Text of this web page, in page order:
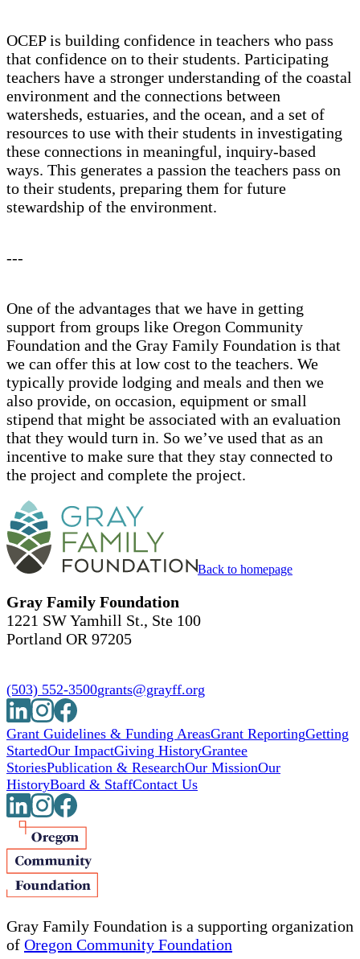
OCEP is building confidence in teachers who pass
that confidence on to their students. Participating
teachers have a stronger understanding of the coastal
environment and the connections between
watersheds, estuaries, and the ocean, and a set of
resources to use with their students in investigating
these connections in meaningful, inquiry-based
ways. This generates a passion the teachers pass on
to their students, preparing them for future
stewardship of the environment.
---
One of the advantages that we have in getting
support from groups like Oregon Community
Foundation and the Gray Family Foundation is that
we can offer this at low cost to the teachers. We
typically provide lodging and meals and then we
also provide, on occasion, equipment or small
stipend that might be associated with an evaluation
that they would turn in. So we’ve used that as an
incentive to make sure that they stay connected to
the project and complete the project.
Back to homepage
Gray Family Foundation
1221 SW Yamhill St., Ste 100
Portland OR 97205
(503) 552-3500grants@grayff.org
Grant Guidelines & Funding AreasGrant ReportingGetting
StartedOur ImpactGiving HistoryGrantee
StoriesPublication & ResearchOur MissionOur
HistoryBoard & StaffContact Us
Gray Family Foundation is a supporting organization
of Oregon Community Foundation